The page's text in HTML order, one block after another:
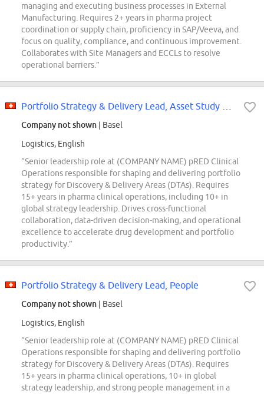
managing and executing business processes in External
Manufacturing. Requires 2+ years in pharma project
coordination or supply chain, proficiency in SAP/Veeva, and
focus on quality, compliance, and continuous improvement.
Collaborates with Site Managers and ECCLs to resolve
operational barriers.”
Company not shown | Basel
Logistics, English
“Senior leadership role at (COMPANY NAME) pRED Clinical
Operations responsible for shaping and delivering portfolio
strategy for Discovery & Delivery Areas (DTAs). Requires
15+ years in pharma clinical operations, including 10+ in
global strategy leadership. Drives cross-functional
collaboration, data-driven decision-making, and operational
excellence to accelerate drug development and portfolio
productivity.”
Portfolio Strategy & Delivery Lead, People
Company not shown | Basel
Logistics, English
“Senior leadership role at (COMPANY NAME) pRED Clinical
Operations responsible for shaping and delivering portfolio
strategy for Discovery & Delivery Areas (DTAs). Requires
15+ years in pharma clinical operations, 10+ in global
strategy leadership, and strong people management in a